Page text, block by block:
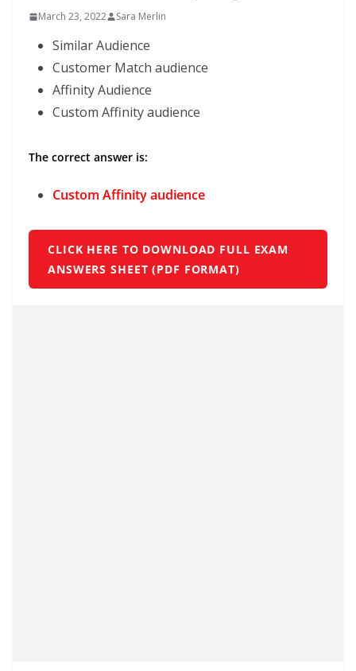
March 23, 2022 Sara Merlin
Similar Audience
Customer Match audience
Affinity Audience
Custom Affinity audience
The correct answer is:
Custom Affinity audience
CLICK HERE TO DOWNLOAD FULL EXAM
ANSWERS SHEET (PDF FORMAT)